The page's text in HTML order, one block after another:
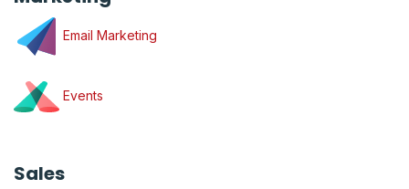
Email Marketing
Events
Sales